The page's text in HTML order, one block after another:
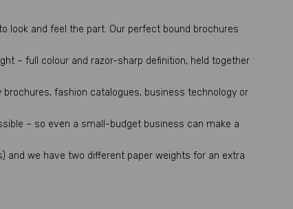
look and feel the part. Our perfect bound brochures
– full colour and razor-sharp definition, held together
fashion catalogues, business technology or
– so even a small-budget business can make a
and we have two different paper weights for an extra